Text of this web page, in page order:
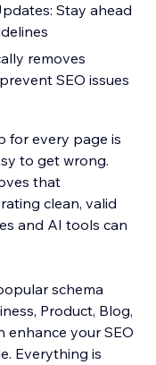
Stay ahead
removes
SEO issues
for every page is
to get wrong.
that
clean, valid
and AI tools can
schema
Product, Blog,
enhance your SEO
Everything is